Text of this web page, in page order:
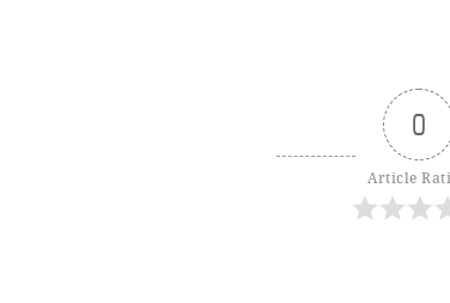
0
Article